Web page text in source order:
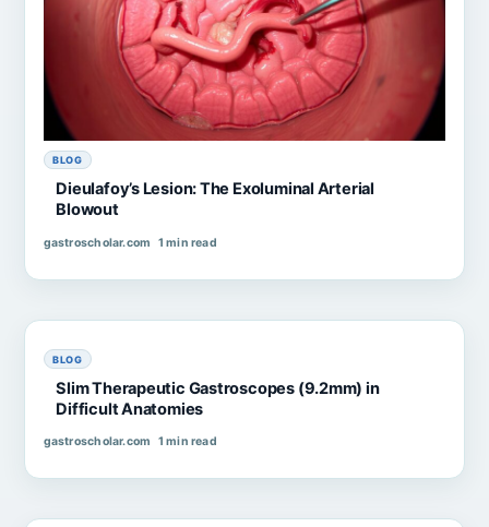
BLOG
Dieulafoy’s Lesion: The Exoluminal Arterial
Blowout
gastroscholar.com 1 min read
BLOG
Slim Therapeutic Gastroscopes (9.2mm) in
Difficult Anatomies
gastroscholar.com 1 min read